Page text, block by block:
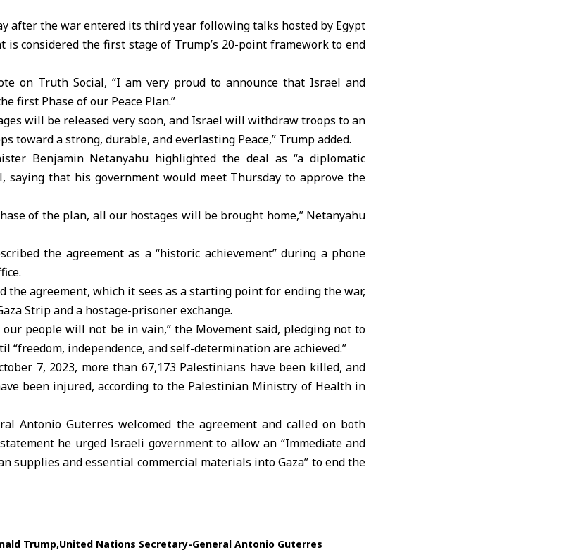
after the war entered its third year following talks hosted by Egypt
is considered the first stage of Trump’s 20-point framework to end
on Truth Social, “I am very proud to announce that Israel and
first Phase of our Peace Plan.”
will be released very soon, and Israel will withdraw troops to an
toward a strong, durable, and everlasting Peace,” Trump added.
Benjamin Netanyahu highlighted the deal as “a diplomatic
saying that his government would meet Thursday to approve the
of the plan, all our hostages will be brought home,” Netanyahu
the agreement as a “historic achievement” during a phone
the agreement, which it sees as a starting point for ending the war,
Strip and a hostage-prisoner exchange.
people will not be in vain,” the Movement said, pledging not to
“freedom, independence, and self-determination are achieved.”
7, 2023, more than 67,173 Palestinians have been killed, and
been injured, according to the Palestinian Ministry of Health in
Antonio Guterres welcomed the agreement and called on both
he urged Israeli government to allow an “Immediate and
supplies and essential commercial materials into Gaza” to end the
Trump United Nations Secretary-General Antonio Guterres